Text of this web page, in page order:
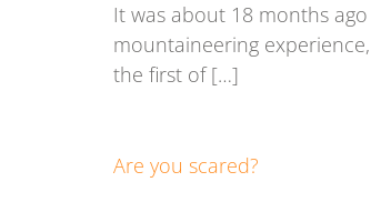
It was about 18 months
mountaineering
the first of […]
Are you scared?